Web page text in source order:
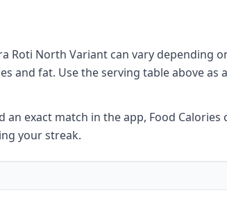
Roti North Variant can vary depending
and fat. Use the serving table above
an exact match in the app, Food
your streak.